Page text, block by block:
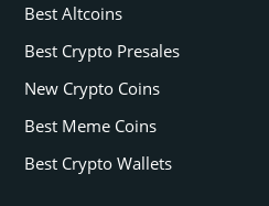
According to market data, Bitcoin
$94,500. This marks a 13% drop
since early November, following the
elect Donald Trump’s victory.
Market analysts recently hinted that
(LTHs) and Short-term Holders